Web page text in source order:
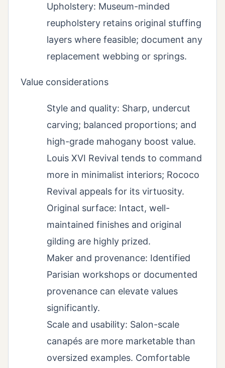
Upholstery: Museum-minded
reupholstery retains original stuffing
layers where feasible; document any
replacement webbing or springs.
Value considerations
Style and quality: Sharp, undercut
carving; balanced proportions; and
high-grade mahogany boost value.
Louis XVI Revival tends to command
more in minimalist interiors; Rococo
Revival appeals for its virtuosity.
Original surface: Intact, well-
maintained finishes and original
gilding are highly prized.
Maker and provenance: Identified
Parisian workshops or documented
provenance can elevate values
significantly.
Scale and usability: Salon-scale
canapés are more marketable than
oversized examples. Comfortable